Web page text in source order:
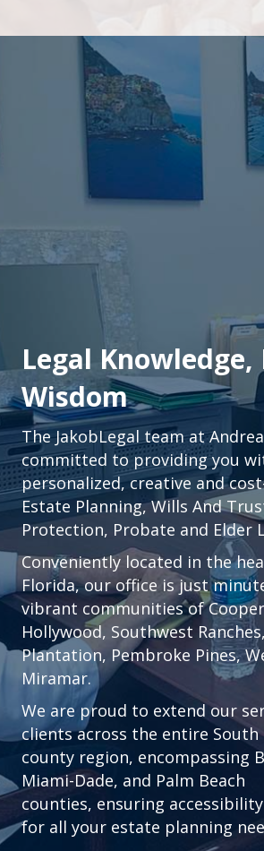
Legal
Wisdom
The JakobLegal team at
committed to providing you
personalized, creative and
Estate Planning, Wills And
Protection, Probate and Elder
Conveniently located in the
Florida, our office is just
vibrant communities of
Hollywood, Southwest Ranches,
Plantation, Pembroke Pines,
Miramar.
We are proud to extend our
clients across the entire
county region, encompassing
Miami-Dade, and Palm Beach
counties, ensuring
for all your estate planning